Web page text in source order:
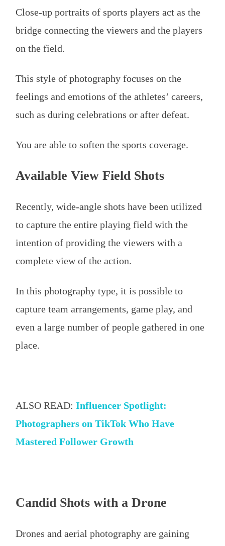
Close-up portraits of sports players act as the
bridge connecting the viewers and the players
on the field.
This style of photography focuses on the
feelings and emotions of the athletes’ careers,
such as during celebrations or after defeat.
You are able to soften the sports coverage.
Available View Field Shots
Recently, wide-angle shots have been utilized
to capture the entire playing field with the
intention of providing the viewers with a
complete view of the action.
In this photography type, it is possible to
capture team arrangements, game play, and
even a large number of people gathered in one
place.
ALSO READ: Influencer Spotlight:
Photographers on TikTok Who Have
Mastered Follower Growth
Candid Shots with a Drone
Drones and aerial photography are gaining